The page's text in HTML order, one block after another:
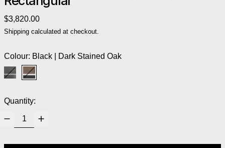
Regular price
$3,820.00
Shipping calculated at checkout.
Colour: Black | Dark Stained Oak
Black | Black Oak
Black | Dark Stained Oak
Quantity: